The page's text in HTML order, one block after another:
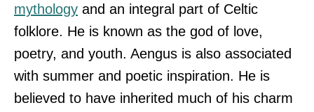
mythology and an integral part of Celtic
folklore. He is known as the god of love,
poetry, and youth. Aengus is also associated
with summer and poetic inspiration. He is
believed to have inherited much of his charm